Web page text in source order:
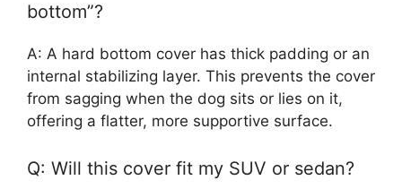
bottom”?
A: A hard bottom cover has thick padding or an
internal stabilizing layer. This prevents the cover
from sagging when the dog sits or lies on it,
offering a flatter, more supportive surface.
Q: Will this cover fit my SUV or sedan?